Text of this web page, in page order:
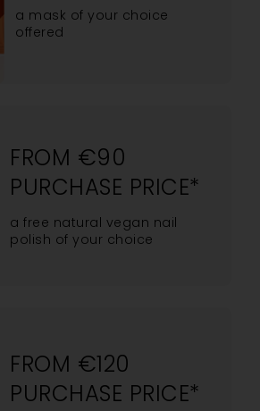
a mask of your choice
offered
FROM €90
PURCHASE PRICE*
a free natural vegan nail
polish of your choice
FROM €120
PURCHASE PRICE*